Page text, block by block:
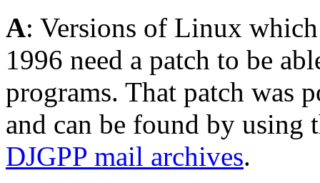
A: Versions of Linux
1996 need a patch to be
programs. That patch was
and can be found by using
DJGPP mail archives.